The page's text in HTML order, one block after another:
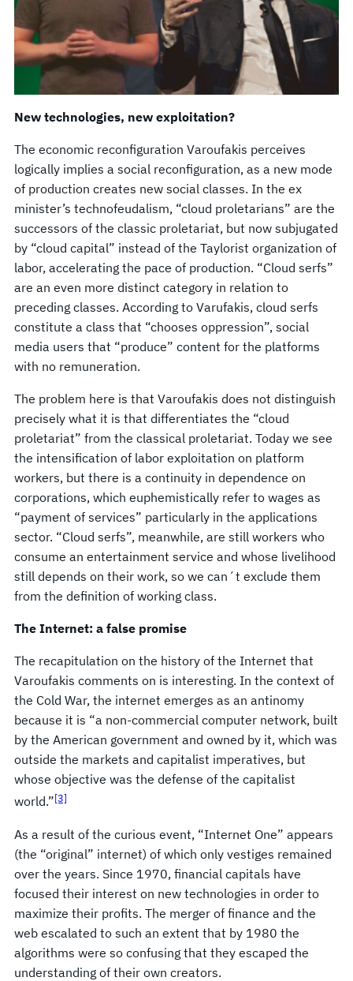
New technologies, new exploitation?
The economic reconfiguration Varoufakis perceives
logically implies a social reconfiguration, as a new mode
of production creates new social classes. In the ex
minister’s technofeudalism, “cloud proletarians” are the
successors of the classic proletariat, but now subjugated
by “cloud capital” instead of the Taylorist organization of
labor, accelerating the pace of production. “Cloud serfs”
are an even more distinct category in relation to
preceding classes. According to Varufakis, cloud serfs
constitute a class that “chooses oppression”, social
media users that “produce” content for the platforms
with no remuneration.
The problem here is that Varoufakis does not distinguish
precisely what it is that differentiates the “cloud
proletariat” from the classical proletariat. Today we see
the intensification of labor exploitation on platform
workers, but there is a continuity in dependence on
corporations, which euphemistically refer to wages as
“payment of services” particularly in the applications
sector. “Cloud serfs”, meanwhile, are still workers who
consume an entertainment service and whose livelihood
still depends on their work, so we can´t exclude them
from the definition of working class.
The Internet: a false promise
The recapitulation on the history of the Internet that
Varoufakis comments on is interesting. In the context of
the Cold War, the internet emerges as an antinomy
because it is “a non-commercial computer network, built
by the American government and owned by it, which was
outside the markets and capitalist imperatives, but
whose objective was the defense of the capitalist
world.”[3]
As a result of the curious event, “Internet One” appears
(the “original” internet) of which only vestiges remained
over the years. Since 1970, financial capitals have
focused their interest on new technologies in order to
maximize their profits. The merger of finance and the
web escalated to such an extent that by 1980 the
algorithms were so confusing that they escaped the
understanding of their own creators.